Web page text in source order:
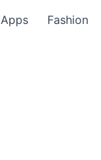
Apps Fashion